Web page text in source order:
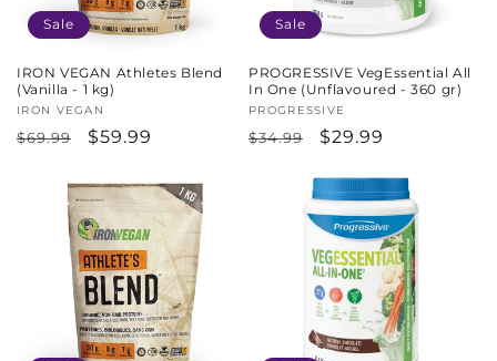
Sale
IRON VEGAN Athletes Blend
(Vanilla - 1 kg)
Vendor:
IRON VEGAN
Regular
$69.99
Sale
$59.99
Sale
PROGRESSIVE VegEssential All
In One (Unflavoured - 360 gr)
Vendor:
PROGRESSIVE
Regular
$34.99
Sale
$29.99